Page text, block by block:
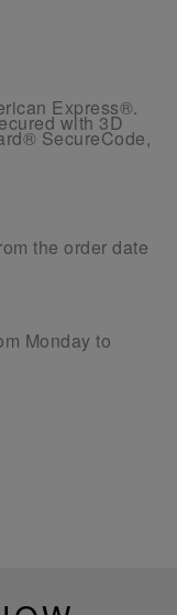
Express®.
with 3D
SecureCode,
the order date
Monday to